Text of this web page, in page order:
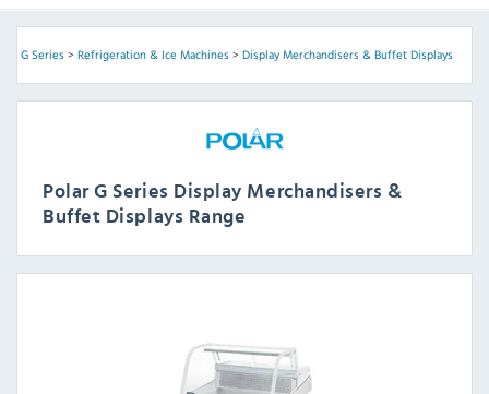
G Series> Refrigeration & Ice Machines> Display Merchandisers & Buffet Displays
Polar G Series Display Merchandisers &
Buffet Displays Range